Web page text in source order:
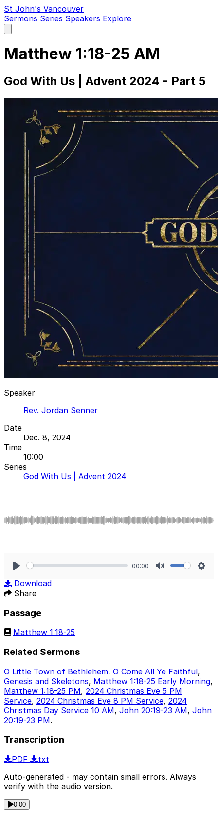
St John's Vancouver
Sermons Series Speakers Explore
main
Matthew 1:18-25 AM
God With Us | Advent 2024 - Part 5
Speaker
Rev. Jordan Senner
Date
Dec. 8, 2024
Time
10:00
Series
God With Us | Advent 2024
00:00
Download
Share
Passage
Matthew 1:18-25
Related Sermons
O Little Town of Bethlehem, O Come All Ye Faithful,
Genesis and Skeletons, Matthew 1:18-25 Early Morning,
Matthew 1:18-25 PM, 2024 Christmas Eve 5 PM
Service, 2024 Christmas Eve 8 PM Service, 2024
Christmas Day Service 10 AM, John 20:19-23 AM, John
20:19-23 PM.
Transcription
PDF
txt
Auto-generated - may contain small errors. Always
verify with the audio version.
0:00